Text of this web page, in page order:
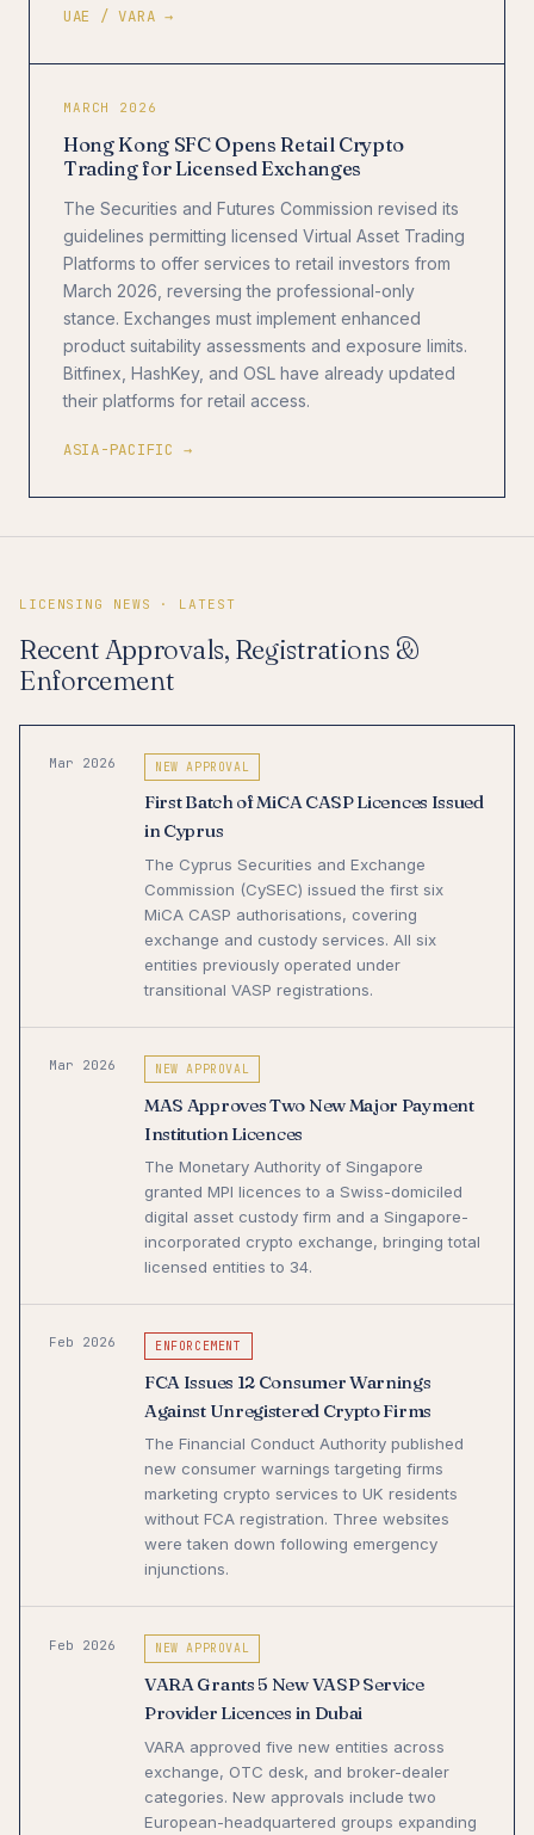
UAE / VARA →
MARCH 2026
Hong Kong SFC Opens Retail Crypto
Trading for Licensed Exchanges
The Securities and Futures Commission revised its
guidelines permitting licensed Virtual Asset Trading
Platforms to offer services to retail investors from
March 2026, reversing the professional-only
stance. Exchanges must implement enhanced
product suitability assessments and exposure limits.
Bitfinex, HashKey, and OSL have already updated
their platforms for retail access.
ASIA-PACIFIC →
LICENSING NEWS · LATEST
Recent Approvals, Registrations &
Enforcement
Mar 2026 NEW APPROVAL
First Batch of MiCA CASP Licences Issued
in Cyprus
The Cyprus Securities and Exchange
Commission (CySEC) issued the first six
MiCA CASP authorisations, covering
exchange and custody services. All six
entities previously operated under
transitional VASP registrations.
Mar 2026 NEW APPROVAL
MAS Approves Two New Major Payment
Institution Licences
The Monetary Authority of Singapore
granted MPI licences to a Swiss-domiciled
digital asset custody firm and a Singapore-
incorporated crypto exchange, bringing total
licensed entities to 34.
Feb 2026 ENFORCEMENT
FCA Issues 12 Consumer Warnings
Against Unregistered Crypto Firms
The Financial Conduct Authority published
new consumer warnings targeting firms
marketing crypto services to UK residents
without FCA registration. Three websites
were taken down following emergency
injunctions.
Feb 2026 NEW APPROVAL
VARA Grants 5 New VASP Service
Provider Licences in Dubai
VARA approved five new entities across
exchange, OTC desk, and broker-dealer
categories. New approvals include two
European-headquartered groups expanding